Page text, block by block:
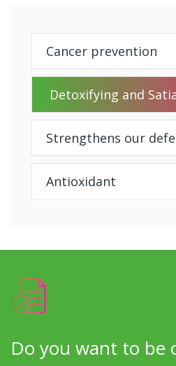
Cancer prevention
Detoxifying and
Strengthens our
Antioxidant
Do you want to be